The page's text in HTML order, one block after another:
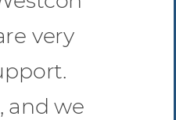
very
and we